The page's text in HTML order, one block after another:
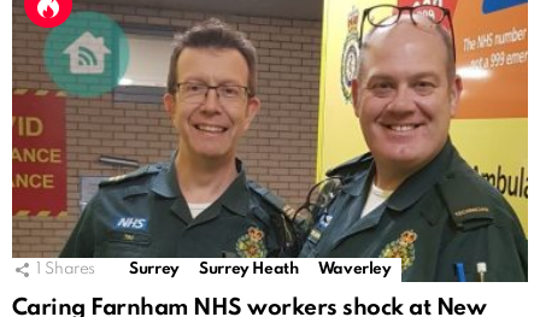
Shares Surrey Surrey Heath Waverley
Caring Farnham NHS workers shock at New